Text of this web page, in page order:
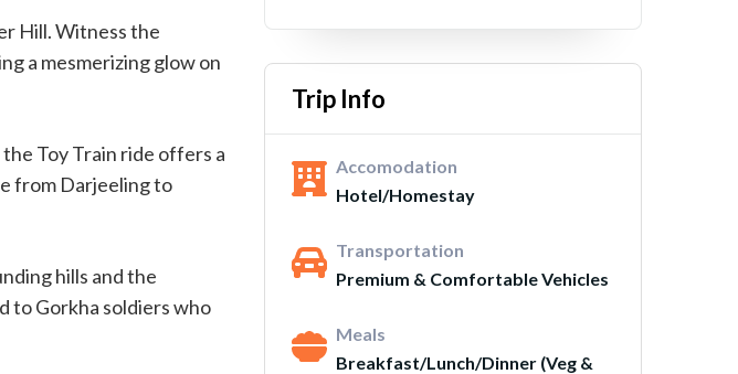
Hill. Witness the
a mesmerizing glow on
Toy Train ride offers a
from Darjeeling to
hills and the
to Gorkha soldiers who
Trip Info
Accomodation
Hotel/Homestay
Transportation
Premium & Comfortable Vehicles
Meals
Breakfast/Lunch/Dinner (Veg &